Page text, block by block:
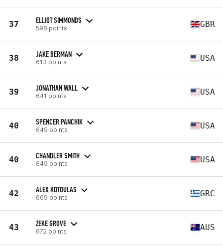
37 ELLIOT SIMMONDS
596 points GBR
38 JAKE BERMAN
613 points USA
39 JONATHAN WALL
641 points USA
40 SPENCER PANCHIK
649 points USA
40 CHANDLER SMITH
649 points USA
42 ALEX KOTOULAS
669 points GRC
43 ZEKE GROVE
672 points AUS